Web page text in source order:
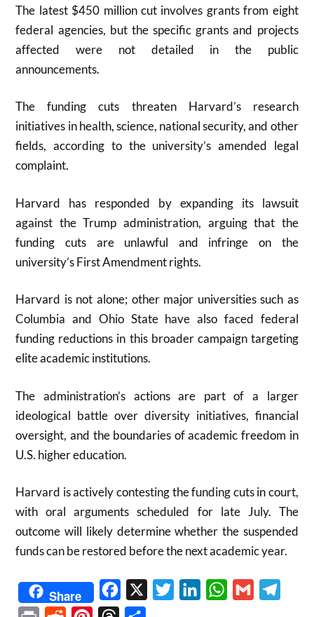
The latest $450 million cut involves grants from eight
federal agencies, but the specific grants and projects
affected were not detailed in the public
announcements.
The funding cuts threaten Harvard’s research
initiatives in health, science, national security, and other
fields, according to the university’s amended legal
complaint.
Harvard has responded by expanding its lawsuit
against the Trump administration, arguing that the
funding cuts are unlawful and infringe on the
university’s First Amendment rights.
Harvard is not alone; other major universities such as
Columbia and Ohio State have also faced federal
funding reductions in this broader campaign targeting
elite academic institutions.
The administration’s actions are part of a larger
ideological battle over diversity initiatives, financial
oversight, and the boundaries of academic freedom in
U.S. higher education.
Harvard is actively contesting the funding cuts in court,
with oral arguments scheduled for late July. The
outcome will likely determine whether the suspended
funds can be restored before the next academic year.
Share Facebook TwitterLinkedInWhatsApp
Gmail